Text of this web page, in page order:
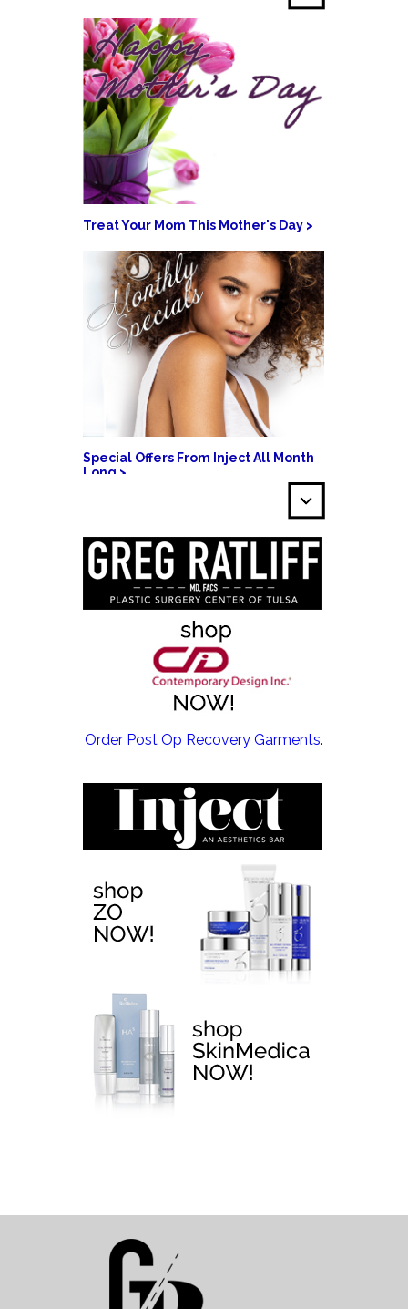
Treat Your Mom This Mother's Day >
Special Offers From Inject All Month
Long >
EMSCULPT NEO >
EMTONE >
Order Post Op Recovery Garments.